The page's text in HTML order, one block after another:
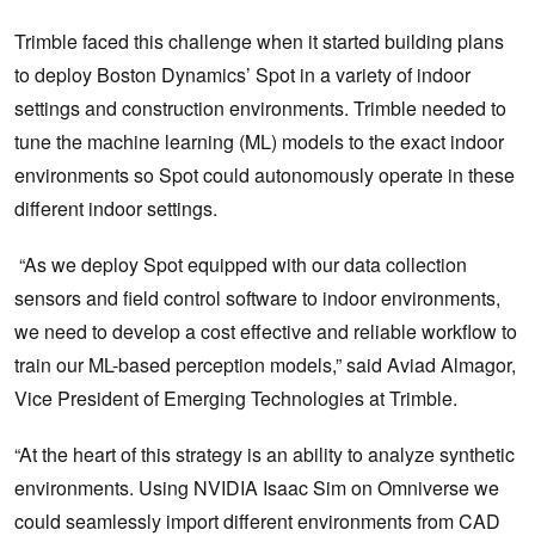
Trimble faced this challenge when it started building plans
to deploy Boston Dynamics’ Spot in a variety of indoor
settings and construction environments. Trimble needed to
tune the machine learning (ML) models to the exact indoor
environments so Spot could autonomously operate in these
different indoor settings.
“As we deploy Spot equipped with our data collection
sensors and field control software to indoor environments,
we need to develop a cost effective and reliable workflow to
train our ML-based perception models,” said Aviad Almagor,
Vice President of Emerging Technologies at Trimble.
“At the heart of this strategy is an ability to analyze synthetic
environments. Using NVIDIA Isaac Sim on Omniverse we
could seamlessly import different environments from CAD